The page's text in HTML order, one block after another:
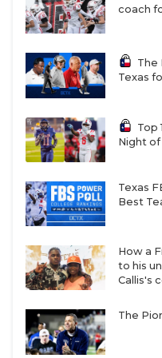
Bech, Savion Williams,
caught 78 passes for
last year at Idaho and
slot. Briles called him
Manjack drew
finds him in big
Eric McAlister. The
himself in a crowded
Major Everhart,
Ed Small are names to
Chase Curtis also in
coach
The
Texas
Top
Night of
Texas
Best
How a
to his
Callis's
The